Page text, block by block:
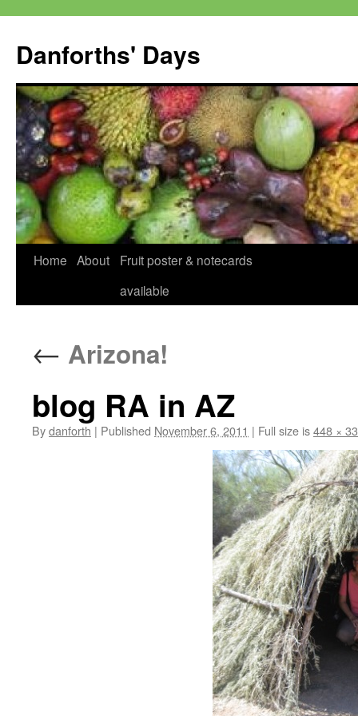
content
Danforths' Days
Home About
Fruit poster & notecards
available
← Arizona!
blog RA in AZ
Bydanforth | Published November 6, 2011 | Full size is448 ×